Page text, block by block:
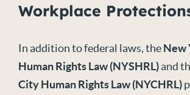
Workplace
In addition to federal laws, theNew
Human Rights Law (NYSHRL)and
City Human Rights Law (NYCHRL)